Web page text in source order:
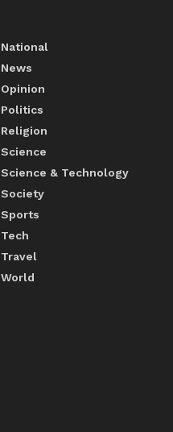
National
News
Opinion
Politics
Religion
Science
Science & Technology
Society
Sports
Tech
Travel
World